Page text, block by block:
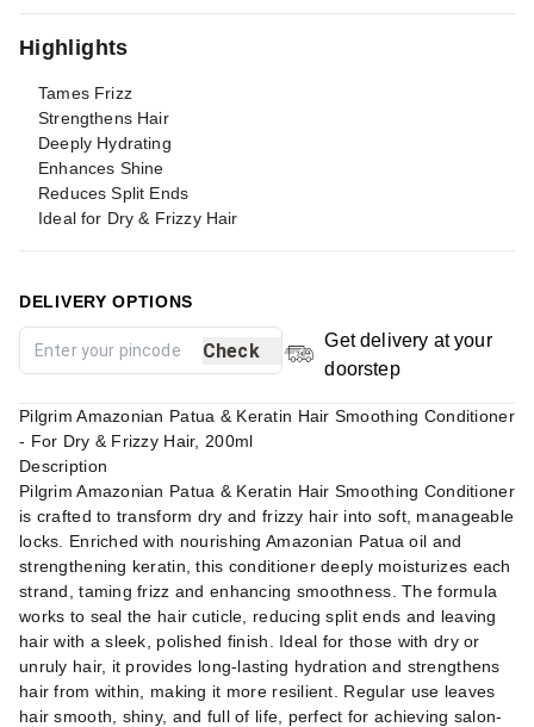
Highlights
Tames Frizz
Strengthens Hair
Deeply Hydrating
Enhances Shine
Reduces Split Ends
Ideal for Dry & Frizzy Hair
DELIVERY OPTIONS
Check
Get delivery at your
doorstep
Pilgrim Amazonian Patua & Keratin Hair Smoothing Conditioner
- For Dry & Frizzy Hair, 200ml
Description
Pilgrim Amazonian Patua & Keratin Hair Smoothing Conditioner
is crafted to transform dry and frizzy hair into soft, manageable
locks. Enriched with nourishing Amazonian Patua oil and
strengthening keratin, this conditioner deeply moisturizes each
strand, taming frizz and enhancing smoothness. The formula
works to seal the hair cuticle, reducing split ends and leaving
hair with a sleek, polished finish. Ideal for those with dry or
unruly hair, it provides long-lasting hydration and strengthens
hair from within, making it more resilient. Regular use leaves
hair smooth, shiny, and full of life, perfect for achieving salon-